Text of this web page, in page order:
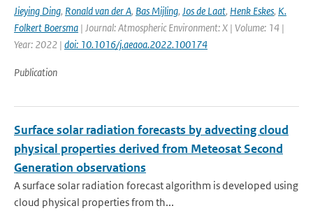
Jieying Ding, Ronald van der A, Bas Mijling, Jos de Laat, Henk Eskes, K.
Folkert Boersma | Journal: Atmospheric Environment: X | Volume: 14 |
Year: 2022 | doi: 10.1016/j.aeaoa.2022.100174
Publication
Surface solar radiation forecasts by advecting cloud
physical properties derived from Meteosat Second
Generation observations
A surface solar radiation forecast algorithm is developed using
cloud physical properties from th...